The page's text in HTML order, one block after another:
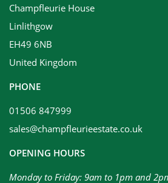
Champfleurie House
Linlithgow
EH49 6NB
United Kingdom
PHONE
01506 847999
sales@champfleurieestate.co.uk
OPENING HOURS
Monday to Friday: 9am to 1pm and